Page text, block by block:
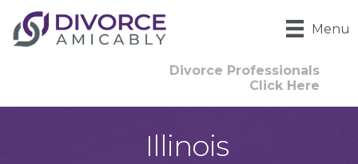
Menu
Divorce Professionals
Click Here
Illinois